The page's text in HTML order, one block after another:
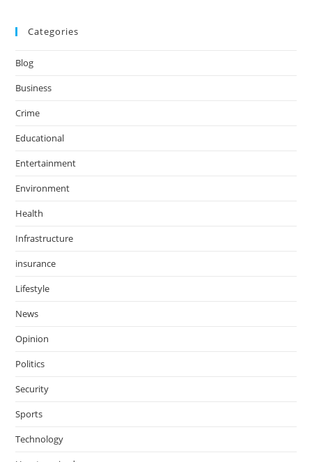
Categories
Blog
Business
Crime
Educational
Entertainment
Environment
Health
Infrastructure
insurance
Lifestyle
News
Opinion
Politics
Security
Sports
Technology